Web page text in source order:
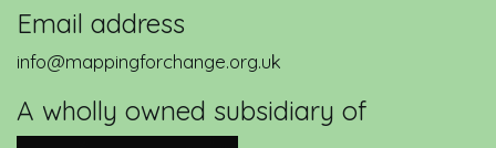
Email address
info@mappingforchange.org.uk
A wholly owned subsidiary of